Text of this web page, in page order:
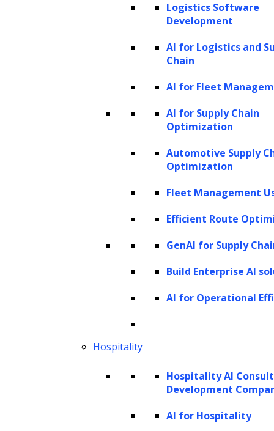
Logistics Software
Development
AI for Logistics and
Chain
AI for Fleet
AI for Supply Chain
Optimization
Automotive Supply
Optimization
Fleet Management
Efficient Route
GenAI for Supply
Build Enterprise AI
AI for Operational
Hospitality
Hospitality AI
Development
AI for Hospitality
skills through ongoing interactions,
becoming increasingly sophisticated and
together, each assuming distinct roles like a
specialized team. This cooperative strategy
enhances problem-solving effectiveness, with
each agent contributing its unique expertise
towards a common objective, streamlining
the approach to complex challenges.
Although autonomous AI agents are
Language Models (LLMs)
LLM agent is a large language model that
performances. These agents harness the
language, perform tasks, reason, and exhibit